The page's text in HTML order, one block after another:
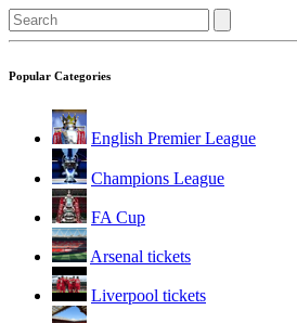
Popular Categories
English Premier League
Champions League
FA Cup
Arsenal tickets
Liverpool tickets